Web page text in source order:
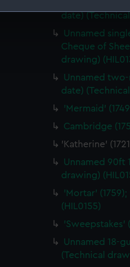
how our website is
and deliver embedded
or opt-out at any time.
Unnamed
date)
Unnamed
Cheque of
drawing)
Unnamed
date)
'Mermaid'
Cambridge
'Katherine'
Unnamed 90ft
drawing)
'Mortar'
(HIL0155)
'Sweepstakes'
Unnamed 18-
(Technical